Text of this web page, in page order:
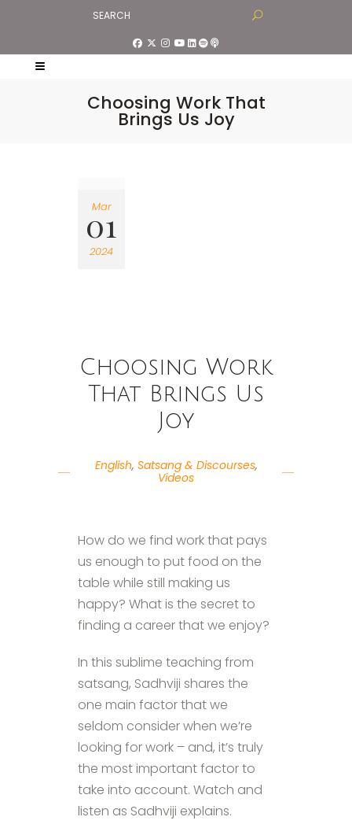
Choosing Work That
Brings Us Joy
Mar
01
2024
Choosing Work
That Brings Us
Joy
English, Satsang & Discourses,
Videos
How do we find work that pays
us enough to put food on the
table while still making us
happy? What is the secret to
finding a career that we enjoy?
In this sublime teaching from
satsang, Sadhviji shares the
one main factor that we
seldom consider when we’re
looking for work – and, it’s truly
the most important factor to
take into account. Watch and
listen as Sadhviji explains.